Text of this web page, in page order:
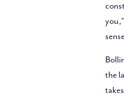
the